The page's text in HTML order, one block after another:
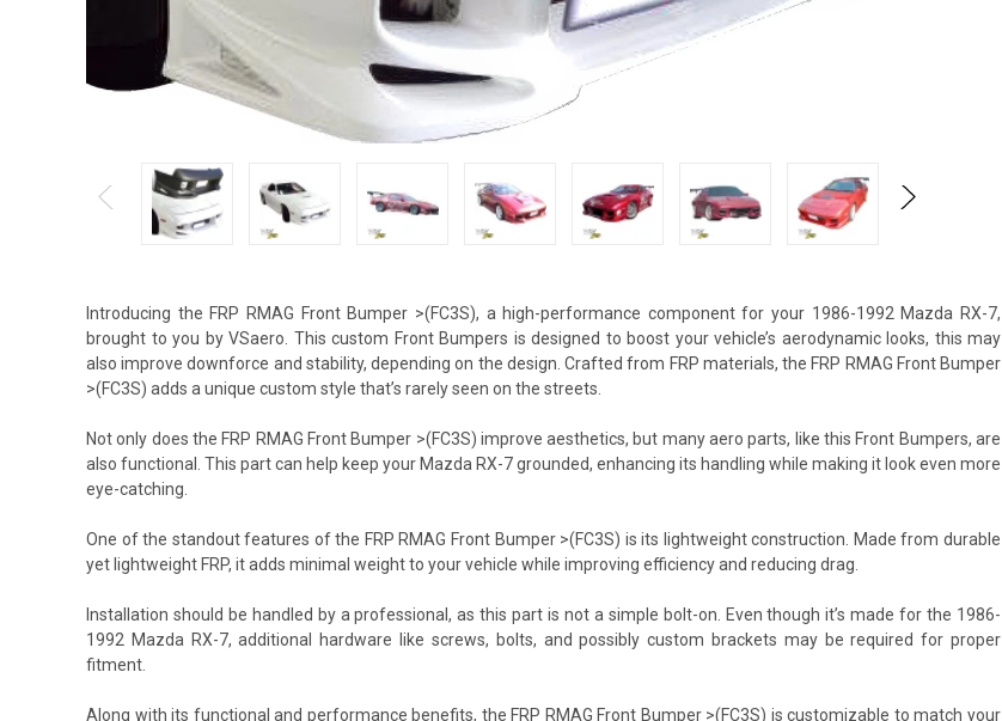
Introducing the FRP RMAG Front Bumper >(FC3S), a high-performance component for your 1986-1992 Mazda RX-7,
brought to you by VSaero. This custom Front Bumpers is designed to boost your vehicle’s aerodynamic looks, this may
also improve downforce and stability, depending on the design. Crafted from FRP materials, the FRP RMAG Front Bumper
>(FC3S) adds a unique custom style that’s rarely seen on the streets.
Not only does the FRP RMAG Front Bumper >(FC3S) improve aesthetics, but many aero parts, like this Front Bumpers, are
also functional. This part can help keep your Mazda RX-7 grounded, enhancing its handling while making it look even more
eye-catching.
One of the standout features of the FRP RMAG Front Bumper >(FC3S) is its lightweight construction. Made from durable
yet lightweight FRP, it adds minimal weight to your vehicle while improving efficiency and reducing drag.
Installation should be handled by a professional, as this part is not a simple bolt-on. Even though it’s made for the 1986-
1992 Mazda RX-7, additional hardware like screws, bolts, and possibly custom brackets may be required for proper
fitment.
Along with its functional and performance benefits, the FRP RMAG Front Bumper >(FC3S) is customizable to match your